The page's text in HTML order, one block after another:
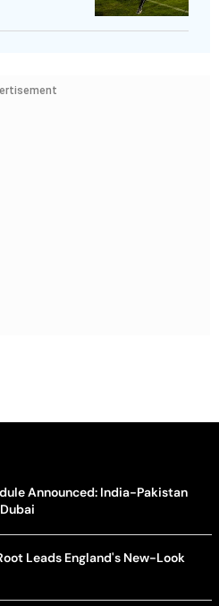
Announced: India-Pakistan
Leads England's New-Look